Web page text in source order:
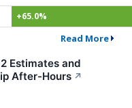
+65.0%
Read More
Estimates and
After-Hours ↗